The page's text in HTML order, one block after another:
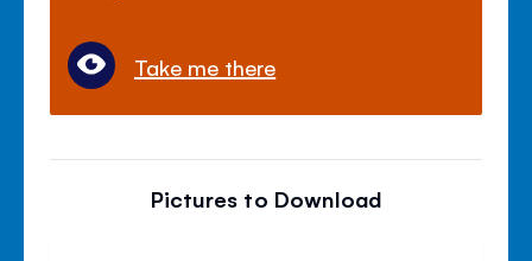
Take me there
Pictures to Download